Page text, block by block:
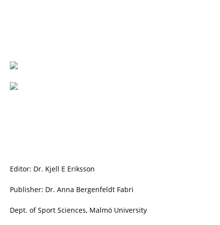
Editor: Dr. Kjell E Eriksson
Publisher: Dr. Anna Bergenfeldt Fabri
Dept. of Sport Sciences, Malmö University